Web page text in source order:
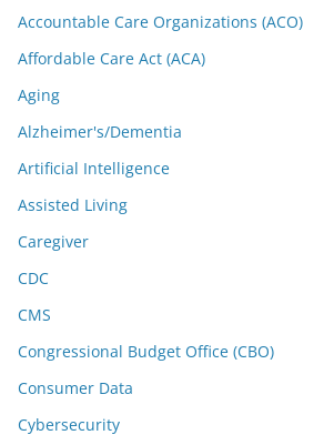
Accountable Care Organizations (ACO)
Affordable Care Act (ACA)
Aging
Alzheimer's/Dementia
Artificial Intelligence
Assisted Living
Caregiver
CDC
CMS
Congressional Budget Office (CBO)
Consumer Data
Cybersecurity